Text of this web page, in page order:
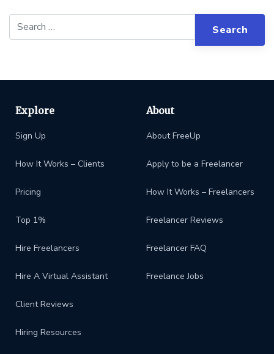
Explore
Sign Up
How It Works – Clients
Pricing
Top 1%
Hire Freelancers
Hire A Virtual Assistant
Client Reviews
Hiring Resources
About
About FreeUp
Apply to be a Freelancer
How It Works – Freelancers
Freelancer Reviews
Freelancer FAQ
Freelance Jobs